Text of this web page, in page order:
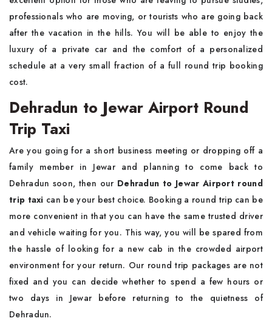
professionals who are moving, or tourists who are going back
after the vacation in the hills. You will be able to enjoy the
luxury of a private car and the comfort of a personalized
schedule at a very small fraction of a full round trip booking
cost.
Dehradun to Jewar Airport Round
Trip Taxi
Are you going for a short business meeting or dropping off a
family member in Jewar and planning to come back to
Dehradun soon, then our Dehradun to Jewar Airport round
trip taxi can be your best choice. Booking a round trip can be
more convenient in that you can have the same trusted driver
and vehicle waiting for you. This way, you will be spared from
the hassle of looking for a new cab in the crowded airport
environment for your return. Our round trip packages are not
fixed and you can decide whether to spend a few hours or
two days in Jewar before returning to the quietness of
Dehradun.